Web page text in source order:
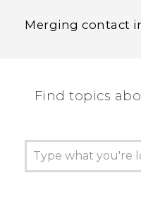
Merging contact
Find topics